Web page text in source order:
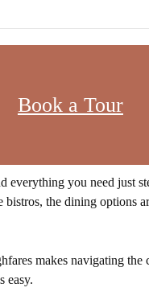
Book a Tour
you need just
the dining options
makes navigating the
easy.